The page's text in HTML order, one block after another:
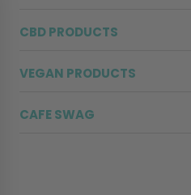
CBD PRODUCTS
VEGAN PRODUCTS
CAFE SWAG